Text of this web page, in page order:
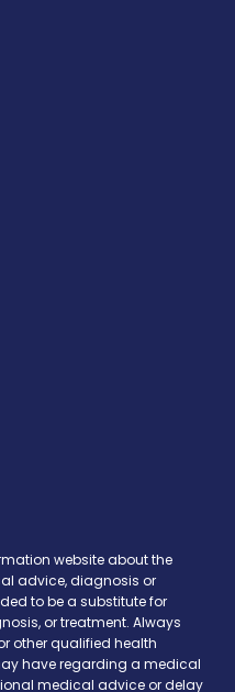
website about the
advice, diagnosis or
to be a substitute for
or treatment. Always
other qualified health
have regarding a medical
medical advice or delay